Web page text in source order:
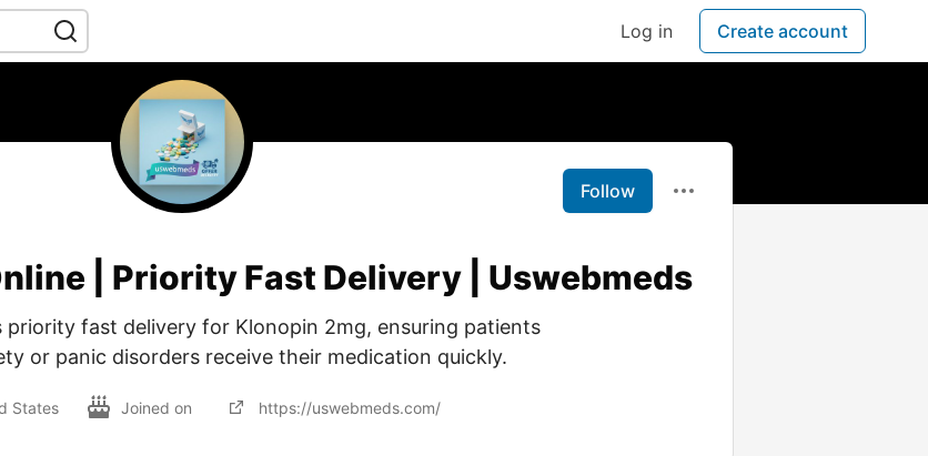
Log in Create account
Follow
| Priority Fast Delivery | Uswebmeds
priority fast delivery for Klonopin 2mg, ensuring patients
or panic disorders receive their medication quickly.
States Joined on https://uswebmeds.com/